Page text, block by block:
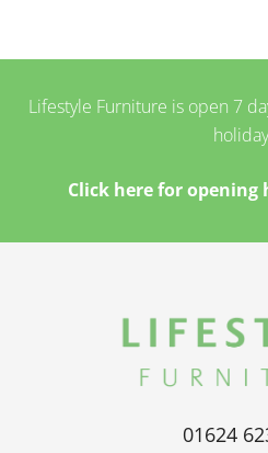
Lifestyle Furniture is open 7
Click here for opening
01624